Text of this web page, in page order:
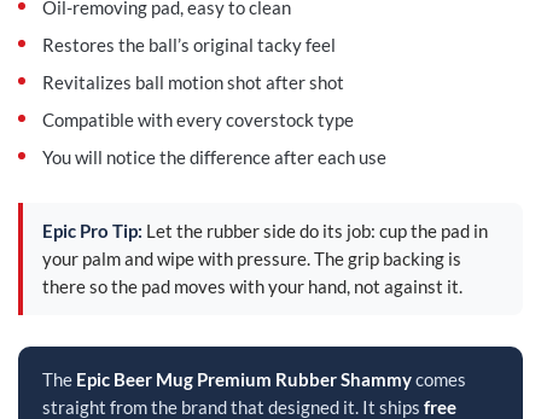
Oil-removing pad, easy to clean
Restores the ball’s original tacky feel
Revitalizes ball motion shot after shot
Compatible with every coverstock type
You will notice the difference after each use
Epic Pro Tip: Let the rubber side do its job: cup the pad in
your palm and wipe with pressure. The grip backing is
there so the pad moves with your hand, not against it.
The Epic Beer Mug Premium Rubber Shammycomes
straight from the brand that designed it. It ships free